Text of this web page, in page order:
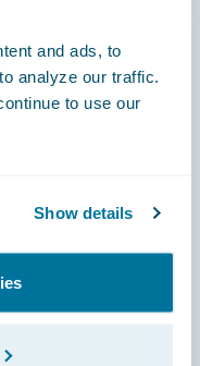
and ads, to
analyze our traffic.
to use our
Show details